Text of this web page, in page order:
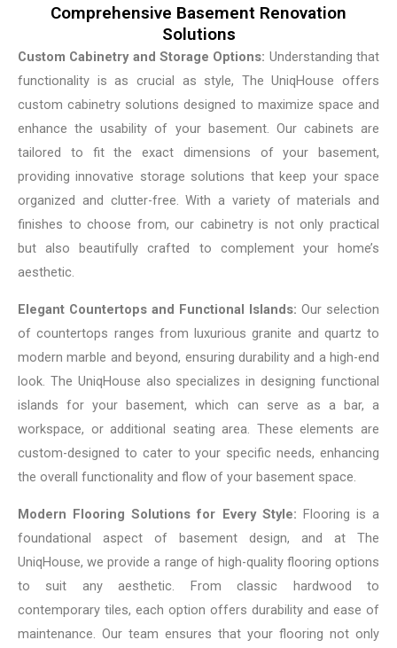
Comprehensive Basement Renovation
Solutions
Custom Cabinetry and Storage Options: Understanding that
functionality is as crucial as style, The UniqHouse offers
custom cabinetry solutions designed to maximize space and
enhance the usability of your basement. Our cabinets are
tailored to fit the exact dimensions of your basement,
providing innovative storage solutions that keep your space
organized and clutter-free. With a variety of materials and
finishes to choose from, our cabinetry is not only practical
but also beautifully crafted to complement your home’s
aesthetic.
Elegant Countertops and Functional Islands: Our selection
of countertops ranges from luxurious granite and quartz to
modern marble and beyond, ensuring durability and a high-end
look. The UniqHouse also specializes in designing functional
islands for your basement, which can serve as a bar, a
workspace, or additional seating area. These elements are
custom-designed to cater to your specific needs, enhancing
the overall functionality and flow of your basement space.
Modern Flooring Solutions for Every Style: Flooring is a
foundational aspect of basement design, and at The
UniqHouse, we provide a range of high-quality flooring options
to suit any aesthetic. From classic hardwood to
contemporary tiles, each option offers durability and ease of
maintenance. Our team ensures that your flooring not only